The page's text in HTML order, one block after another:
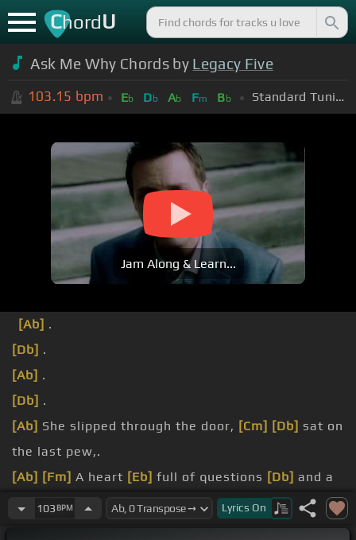
ChordU
Ask Me Why Chords by Legacy Five
103.15 bpm Eb Db Ab Fm Bb Standard Tuning (EADGBE)
Jam Along & Learn...
[Ab] .
[Db] .
[Ab] .
[Db] .
[Ab] She slipped through the door, [Cm] [Db] sat on
the last pew,.
[Ab] [Fm] A heart [Eb] full of questions [Db] and a
world torn
in two.
of years of regret, .
103 BPM Lyrics On